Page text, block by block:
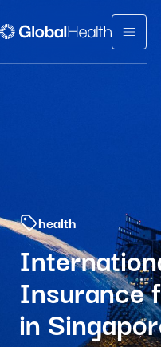
Menu
health
Insurance
in